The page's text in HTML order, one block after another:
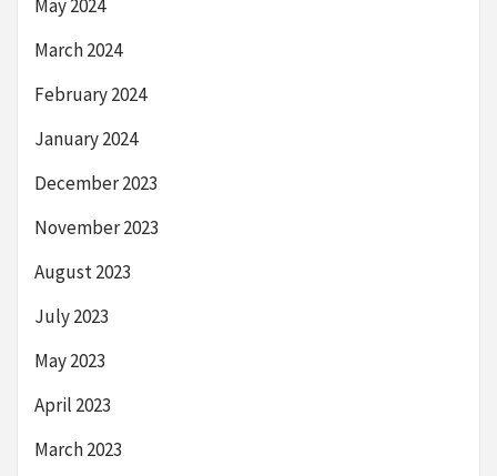
May 2024
March 2024
February 2024
January 2024
December 2023
November 2023
August 2023
July 2023
May 2023
April 2023
March 2023